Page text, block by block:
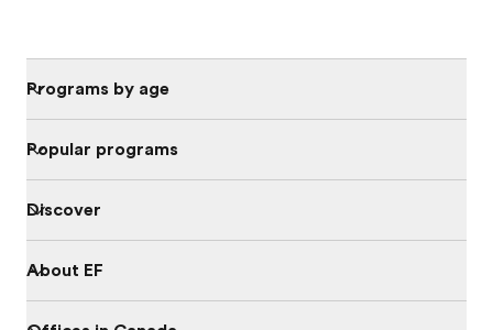
Programs by age
Popular programs
Discover
About EF